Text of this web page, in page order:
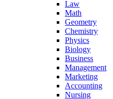
Law
Math
Geometry
Chemistry
Physics
Biology
Business
Management
Marketing
Accounting
Nursing